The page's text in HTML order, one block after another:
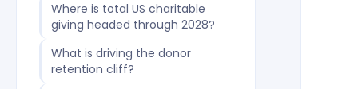
Where is total US charitable
giving headed through 2028?
What is driving the donor
retention cliff?